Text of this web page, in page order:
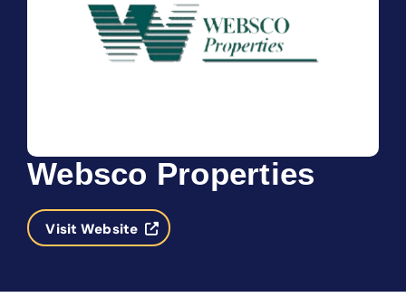
Websco Properties
Visit Website